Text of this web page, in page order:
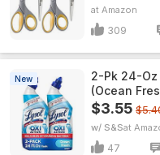
Amazon
309
New
2-Pk 24-Oz
(Ocean
$3.55
w/ S&S
47